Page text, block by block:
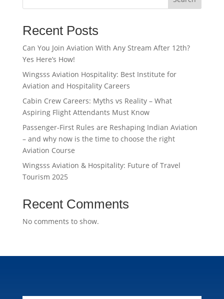
Recent Posts
Can You Join Aviation With Any Stream After 12th?
Yes Here’s How!
Wingsss Aviation Hospitality: Best Institute for
Aviation and Hospitality Careers
Cabin Crew Careers: Myths vs Reality – What
Aspiring Flight Attendants Must Know
Passenger-First Rules are Reshaping Indian Aviation
– and why now is the time to choose the right
Aviation Course
Wingsss Aviation & Hospitality: Future of Travel
Tourism 2025
Recent Comments
No comments to show.